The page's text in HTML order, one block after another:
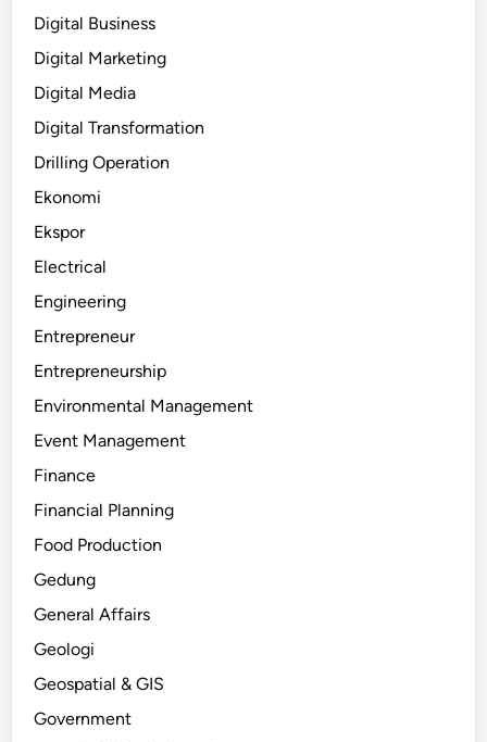
Digital Business
Digital Marketing
Digital Media
Digital Transformation
Drilling Operation
Ekonomi
Ekspor
Electrical
Engineering
Entrepreneur
Entrepreneurship
Environmental Management
Event Management
Finance
Financial Planning
Food Production
Gedung
General Affairs
Geologi
Geospatial & GIS
Government